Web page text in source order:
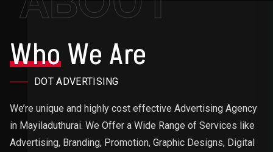
WhoWe Are
DOT ADVERTISING
We’re unique and highly cost effective Advertising Agency
in Mayiladuthurai. We Offer a Wide Range of Services like
Advertising, Branding, Promotion, Graphic Designs, Digital